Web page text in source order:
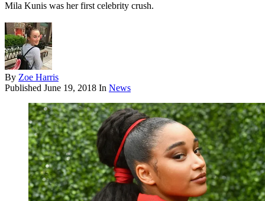
Mila Kunis was her first celebrity crush.
By Zoe Harris
Published June 19, 2018 In News